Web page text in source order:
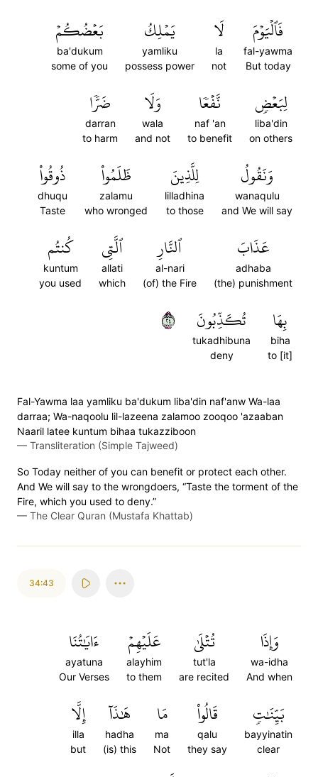
فَٱلۡيَوۡمَ
fal-yawma
But today
لَا
la
not
يَمۡلِكُ
yamliku
possess power
بَعۡضُكُمۡ
ba'dukum
some of you
لِبَعۡضٖ
liba'din
on others
نَّفۡعٗا
naf 'an
to benefit
وَلَا
wala
and not
ضَرّٗا
darran
to harm
وَنَقُولُ
wanaqulu
and We will say
لِلَّذِينَ
lilladhina
to those
ظَلَمُواْ
zalamu
who wronged
ذُوقُواْ
dhuqu
Taste
عَذَابَ
adhaba
(the) punishment
ٱلنَّارِ
al-nari
(of) the Fire
ٱلَّتِي
allati
which
كُنتُم
kuntum
you used
بِهَا
biha
to [it]
تُكَذِّبُونَ
tukadhibuna
deny
٤٢
Fal-Yawma laa yamliku ba'dukum liba'din naf'anw Wa-laa
darraa; Wa-naqoolu lil-lazeena zalamoo zooqoo 'azaaban
Naaril latee kuntum bihaa tukazziboon
— Transliteration (Simple Tajweed)
So Today neither of you can benefit or protect each other.
And We will say to the wrongdoers, “Taste the torment of the
Fire, which you used to deny.”
— The Clear Quran (Mustafa Khattab)
34:43
وَإِذَا
wa-idha
And when
تُتۡلَىٰ
tut'la
are recited
عَلَيۡهِمۡ
alayhim
to them
ءَايَٰتُنَا
ayatuna
Our Verses
بَيِّنَٰتٖ
bayyinatin
clear
قَالُواْ
qalu
they say
مَا
ma
Not
هَٰذَآ
hadha
(is) this
إِلَّا
illa
but